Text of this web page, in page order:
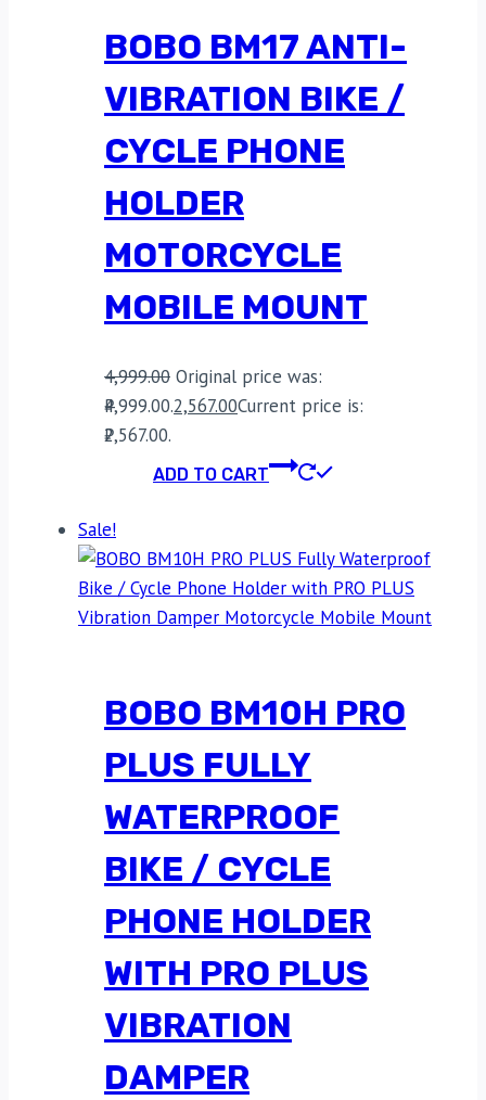
BOBO BM17 ANTI-
VIBRATION BIKE /
CYCLE PHONE
HOLDER
MOTORCYCLE
MOBILE MOUNT
4,999.00 Original price was:
₹4,999.00.2,567.00Current price is:
₹2,567.00.
ADD TO CART
Sale!
BOBO BM10H PRO
PLUS FULLY
WATERPROOF
BIKE / CYCLE
PHONE HOLDER
WITH PRO PLUS
VIBRATION
DAMPER